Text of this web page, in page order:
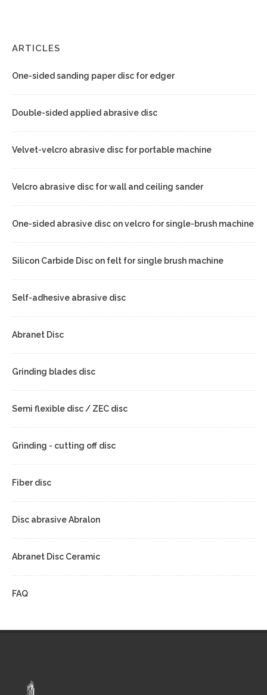
ARTICLES
One-sided sanding paper disc for edger
Double-sided applied abrasive disc
Velvet-velcro abrasive disc for portable machine
Velcro abrasive disc for wall and ceiling sander
One-sided abrasive disc on velcro for single-brush machine
Silicon Carbide Disc on felt for single brush machine
Self-adhesive abrasive disc
Abranet Disc
Grinding blades disc
Semi flexible disc / ZEC disc
Grinding - cutting off disc
Fiber disc
Disc abrasive Abralon
Abranet Disc Ceramic
FAQ